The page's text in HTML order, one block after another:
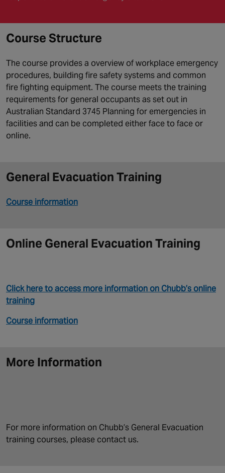
Course Structure
The course provides a overview of workplace emergency
procedures, building fire safety systems and common
fire fighting equipment. The course meets the training
requirements for general occupants as set out in
Australian Standard 3745 Planning for emergencies in
facilities and can be completed either face to face or
online.
General Evacuation Training
Course information
Online General Evacuation Training
Click here to access more information on Chubb’s online
training
Course information
More Information
For more information on Chubb’s General Evacuation
training courses, please contact us.